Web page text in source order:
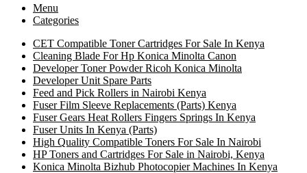
Menu
Categories
CET Compatible Toner Cartridges For Sale In Kenya
Cleaning Blade For Hp Konica Minolta Canon
Developer Toner Powder Ricoh Konica Minolta
Developer Unit Spare Parts
Feed and Pick Rollers in Nairobi Kenya
Fuser Film Sleeve Replacements (Parts) Kenya
Fuser Gears Heat Rollers Fingers Springs In Kenya
Fuser Units In Kenya (Parts)
High Quality Compatible Toners For Sale In Nairobi
HP Toners and Cartridges For Sale in Nairobi, Kenya
Konica Minolta Bizhub Photocopier Machines In Kenya